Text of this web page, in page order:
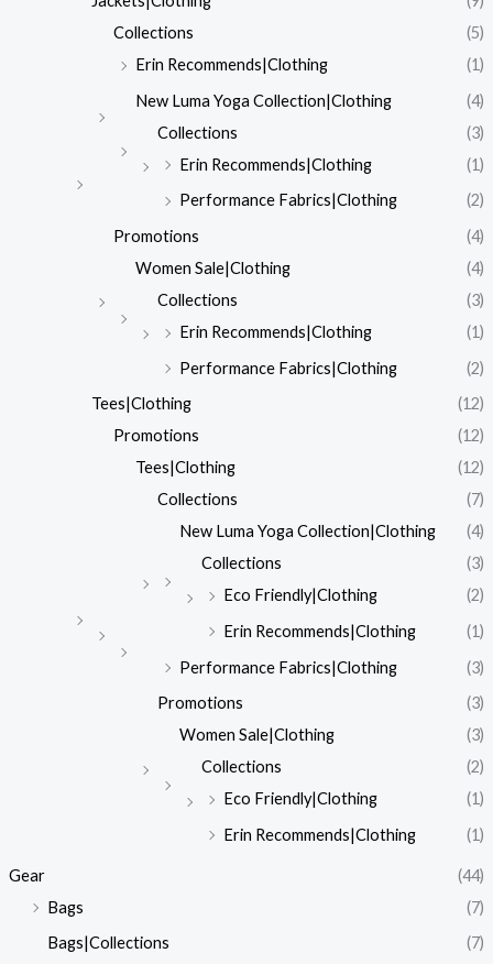
Collections
(5)
Erin Recommends|Clothing
(1)
New Luma Yoga Collection|Clothing
(4)
Collections
(3)
Erin Recommends|Clothing
(1)
Performance Fabrics|Clothing
(2)
Promotions
(4)
Women Sale|Clothing
(4)
Collections
(3)
Erin Recommends|Clothing
(1)
Performance Fabrics|Clothing
(2)
Tees|Clothing
(12)
Promotions
(12)
Tees|Clothing
(12)
Collections
(7)
New Luma Yoga Collection|Clothing
(4)
Collections
(3)
Eco Friendly|Clothing
(2)
Erin Recommends|Clothing
(1)
Performance Fabrics|Clothing
(3)
Promotions
(3)
Women Sale|Clothing
(3)
Collections
(2)
Eco Friendly|Clothing
(1)
Erin Recommends|Clothing
(1)
Gear
(44)
Bags
(7)
Bags|Collections
(7)